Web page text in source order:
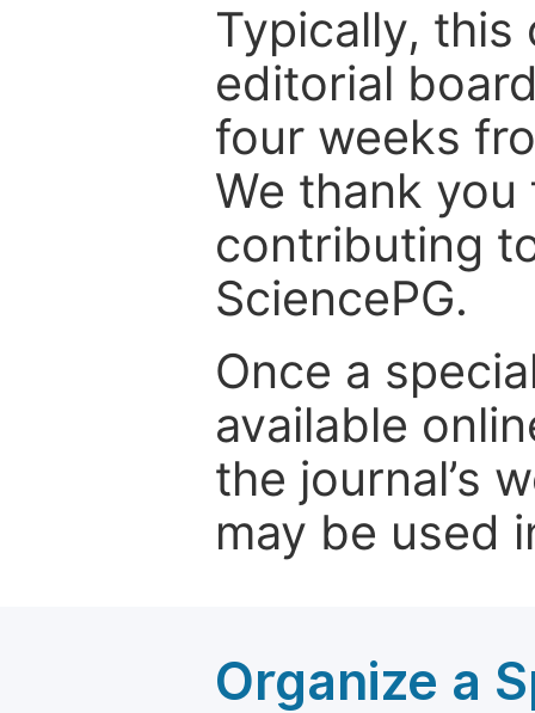
Typically, this
editorial
four weeks
We thank
contributing
SciencePG.
Once a
available
the journal’s
may be used
Organize a